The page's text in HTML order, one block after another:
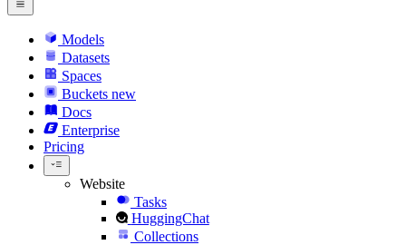
Models
Datasets
Spaces
Buckets new
Docs
Enterprise
Pricing
Website
Tasks
HuggingChat
Collections